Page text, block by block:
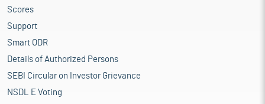
Scores
Support
Smart ODR
Details of Authorized Persons
SEBI Circular on Investor Grievance
NSDL E Voting